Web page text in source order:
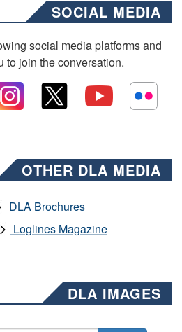
SOCIAL MEDIA
social media platforms and
to join the conversation.
OTHER DLA MEDIA
DLA Brochures
Loglines Magazine
DLA IMAGES